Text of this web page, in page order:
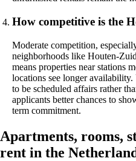
How competitive is the
Moderate competition,
neighborhoods like Houten-
means properties near stations
locations see longer
to be scheduled affairs rather
applicants better chances to
term commitment.
Apartments, rooms,
rent in the